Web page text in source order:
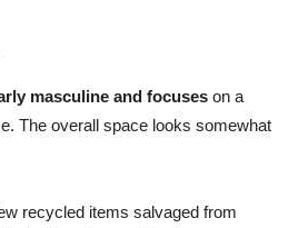
masculine and focuses on a
The overall space looks somewhat
recycled items salvaged from